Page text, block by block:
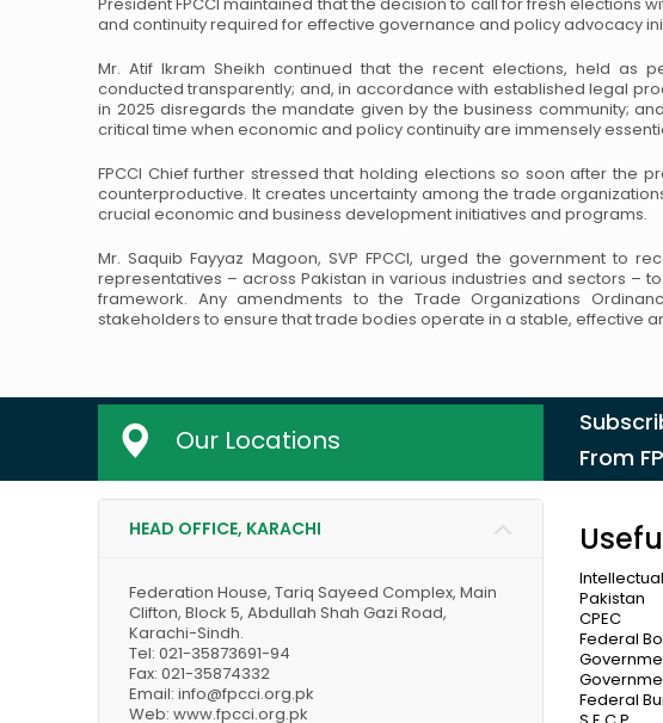
and continuity required for effective governance and policy advocacy
Mr. Atif Ikram Sheikh continued that the recent elections, held as
conducted transparently; and, in accordance with established legal
in 2025 disregards the mandate given by the business community;
critical time when economic and policy continuity are immensely
FPCCI Chief further stressed that holding elections so soon after the
counterproductive. It creates uncertainty among the trade
crucial economic and business developmentinitiatives and programs.
Mr. Saquib Fayyaz Magoon, SVP FPCCI, urged the government to
representatives – across Pakistan in various industries and sectors –
framework. Any amendments to the Trade Organizations
stakeholders to ensure that trade bodies operate in a stable, effective
Our Locations
From
HEAD OFFICE, KARACHI
Federation House, Tariq Sayeed Complex, Main
Clifton, Block 5, Abdullah Shah Gazi Road,
Karachi-Sindh.
Tel: 021-35873691-94
Fax: 021-35874332
Email: info@fpcci.org.pk
Web: www.fpcci.org.pk
Pakistan
CPEC
Federal
Federal